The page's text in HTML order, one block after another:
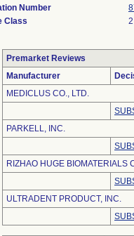
Number
Class
2
Premarket Reviews
Manufacturer
MEDICLUS CO., LTD.
PARKELL, INC.
RIZHAO HUGE BIOMATERIALS
ULTRADENT PRODUCT, INC.